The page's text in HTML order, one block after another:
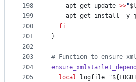
198
199
200
201
202
203
204
205
    apt-get update
>>"
apt-get install -y
fi
}
# Function to ensure
local logfile="